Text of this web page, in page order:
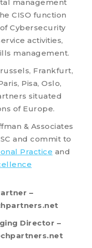
management
CISO function
Cybersecurity
activities,
management.
Frankfurt,
Pisa, Oslo,
situated
of Europe.
& Associates
and commit to
Practice and
–
Director –